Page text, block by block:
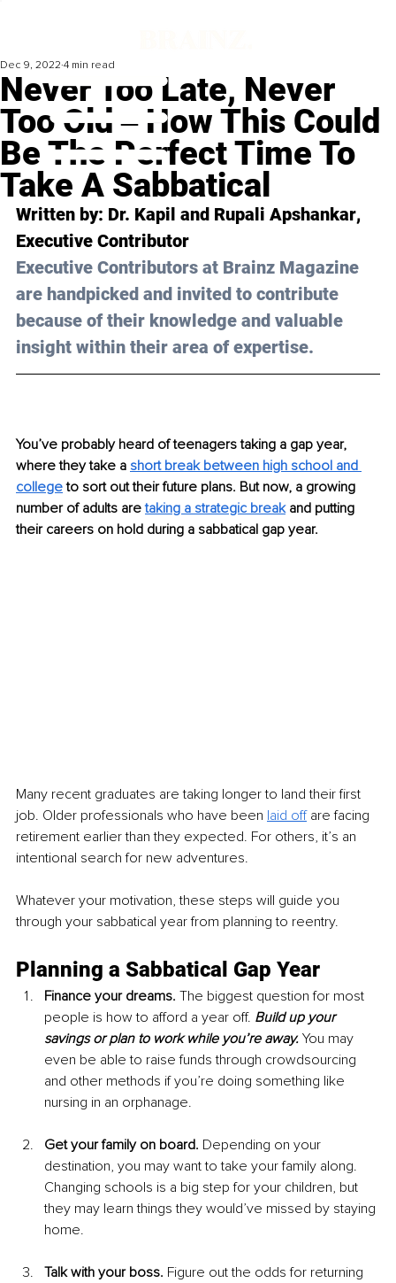
Never Too Late, Never
Too Old ‒ How This Could
Be The Perfect Time To
Take A Sabbatical
Dec 9, 2022 4 min read
Written by: Dr. Kapil and Rupali Apshankar,
Executive Contributor
Executive Contributors at Brainz Magazine
are handpicked and invited to contribute
because of their knowledge and valuable
insight within their area of expertise.
You’ve probably heard of teenagers taking a gap year,
where they take a short break between high school and
college to sort out their future plans. But now, a growing
number of adults are taking a strategic break and putting
their careers on hold during a sabbatical gap year.
Many recent graduates are taking longer to land their first
job. Older professionals who have been laid off are facing
retirement earlier than they expected. For others, it’s an
intentional search for new adventures.
Whatever your motivation, these steps will guide you
through your sabbatical year from planning to reentry.
Planning a Sabbatical Gap Year
Finance your dreams. The biggest question for most
people is how to afford a year off. Build up your
savings or plan to work while you’re away. You may
even be able to raise funds through crowdsourcing
and other methods if you’re doing something like
nursing in an orphanage.
Get your family on board. Depending on your
destination, you may want to take your family along.
Changing schools is a big step for your children, but
they may learn things they would’ve missed by staying
home.
Talk with your boss. Figure out the odds for returning